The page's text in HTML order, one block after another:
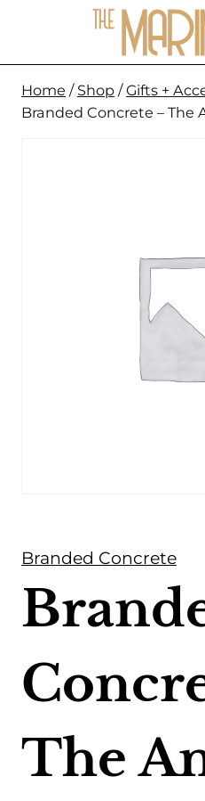
content
Home / Shop / Gifts +
Branded Concrete – The
Branded Concrete
The